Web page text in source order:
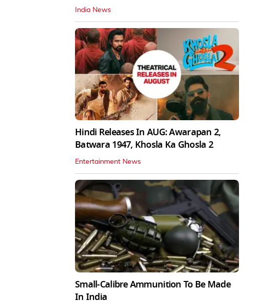
India News
Hindi Releases In AUG: Awarapan 2,
Batwara 1947, Khosla Ka Ghosla 2
Entertainment News
Small-Calibre Ammunition To Be Made
In India